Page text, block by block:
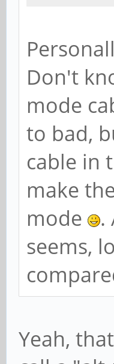
Don't
mode
to bad,
cable in
make
mode
.
seems,
Yeah,